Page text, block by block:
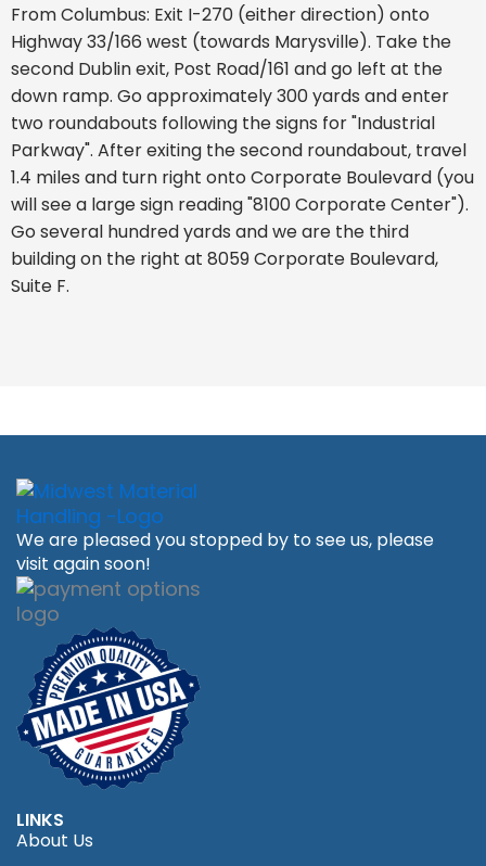
From Columbus: Exit I-270 (either direction) onto
Highway 33/166 west (towards Marysville). Take the
second Dublin exit, Post Road/161 and go left at the
down ramp. Go approximately 300 yards and enter
two roundabouts following the signs for "Industrial
Parkway". After exiting the second roundabout, travel
1.4 miles and turn right onto Corporate Boulevard (you
will see a large sign reading "8100 Corporate Center").
Go several hundred yards and we are the third
building on the right at 8059 Corporate Boulevard,
Suite F.
We are pleased you stopped by to see us, please
visit again soon!
LINKS
About Us